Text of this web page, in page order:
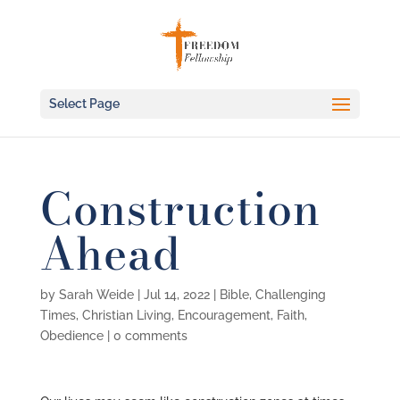
Select Page
Construction
Ahead
by Sarah Weide| Jul 14, 2022| Bible, Challenging
Times, Christian Living, Encouragement, Faith,
Obedience| 0 comments